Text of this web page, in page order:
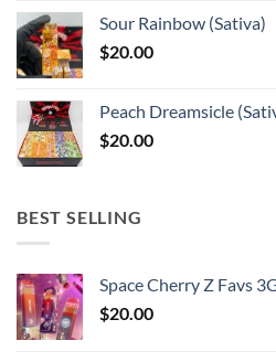
Sour Rainbow (Sativa)
$20.00
Peach Dreamsicle
$20.00
BEST SELLING
Space Cherry Z Favs
$20.00